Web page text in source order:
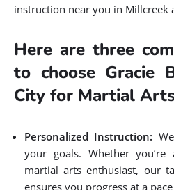
instruction near you in Millcreek
Here are three
to choose Gracie
City for Martial
Personalized Instruction:
your goals. Whether
martial arts enthusiast, our
ensures you progress at a